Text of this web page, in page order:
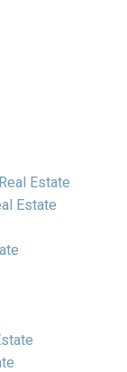
Estate
Estate